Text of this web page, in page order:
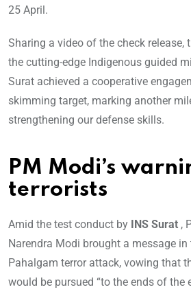
25 April.
Sharing a video of the check release,
the cutting-edge Indigenous guided
Surat achieved a cooperative
skimming target, marking another
strengthening our defense skills.
PM Modi’s
terrorists
Amid the test conduct by INS Surat ,
Narendra Modi brought a message
Pahalgam terror attack, vowing that
would be pursued “to the ends of the